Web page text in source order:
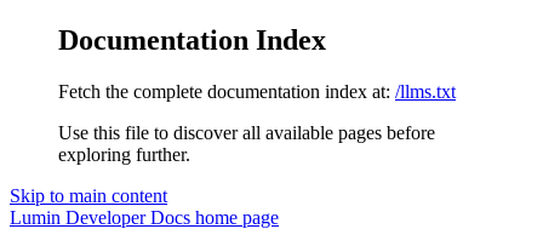
Documentation Index
Fetch the complete documentation index at: /llms.txt
Use this file to discover all available pages before
exploring further.
Skip to main content
Lumin Developer Docs home page